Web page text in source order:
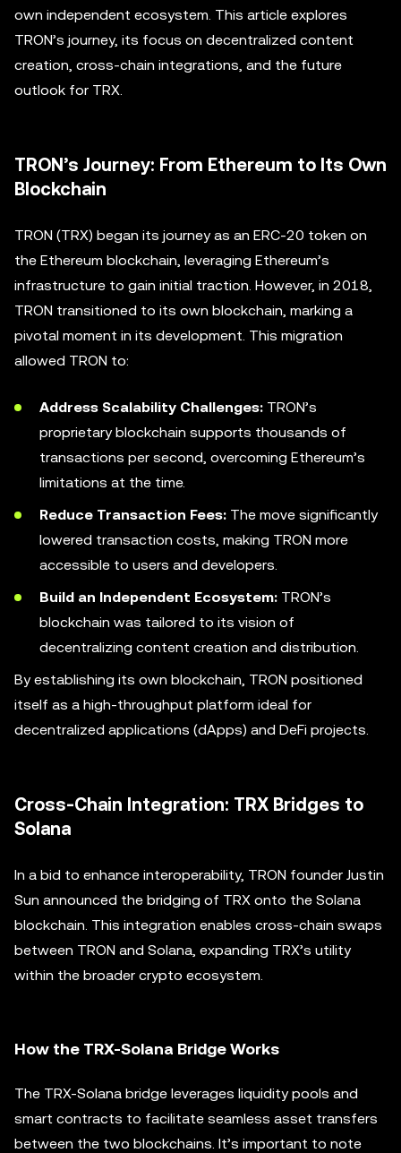
own independent ecosystem. This article explores
TRON’s journey, its focus on decentralized content
creation, cross-chain integrations, and the future
outlook for TRX.
TRON’s Journey: From Ethereum to Its Own
Blockchain
TRON (TRX) began its journey as an ERC-20 token on
the Ethereum blockchain, leveraging Ethereum’s
infrastructure to gain initial traction. However, in 2018,
TRON transitioned to its own blockchain, marking a
pivotal moment in its development. This migration
allowed TRON to:
Address Scalability Challenges: TRON’s
proprietary blockchain supports thousands of
transactions per second, overcoming Ethereum’s
limitations at the time.
Reduce Transaction Fees: The move significantly
lowered transaction costs, making TRON more
accessible to users and developers.
Build an Independent Ecosystem: TRON’s
blockchain was tailored to its vision of
decentralizing content creation and distribution.
By establishing its own blockchain, TRON positioned
itself as a high-throughput platform ideal for
decentralized applications (dApps) and DeFi projects.
Cross-Chain Integration: TRX Bridges to
Solana
In a bid to enhance interoperability, TRON founder Justin
Sun announced the bridging of TRX onto the Solana
blockchain. This integration enables cross-chain swaps
between TRON and Solana, expanding TRX’s utility
within the broader crypto ecosystem.
How the TRX-Solana Bridge Works
The TRX-Solana bridge leverages liquidity pools and
smart contracts to facilitate seamless asset transfers
between the two blockchains. It’s important to note